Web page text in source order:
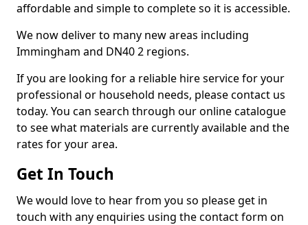
affordable and simple to complete so it is accessible.
We now deliver to many new areas including
Immingham and DN40 2 regions.
If you are looking for a reliable hire service for your
professional or household needs, please contact us
today. You can search through our online catalogue
to see what materials are currently available and the
rates for your area.
Get In Touch
We would love to hear from you so please get in
touch with any enquiries using the contact form on